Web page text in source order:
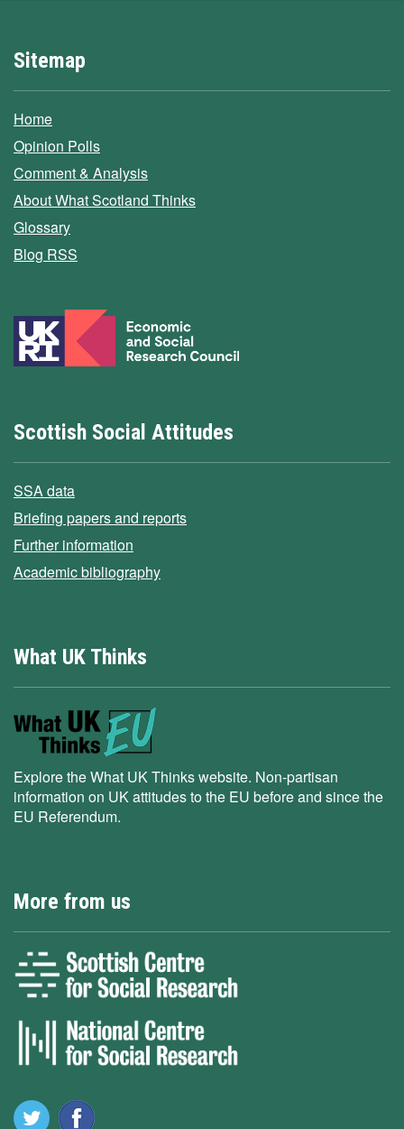
Sitemap
Home
Opinion Polls
Comment & Analysis
About What Scotland Thinks
Glossary
Blog RSS
Scottish Social Attitudes
SSA data
Briefing papers and reports
Further information
Academic bibliography
What UK Thinks
Explore the What UK Thinks website. Non-partisan
information on UK attitudes to the EU before and since the
EU Referendum.
More from us